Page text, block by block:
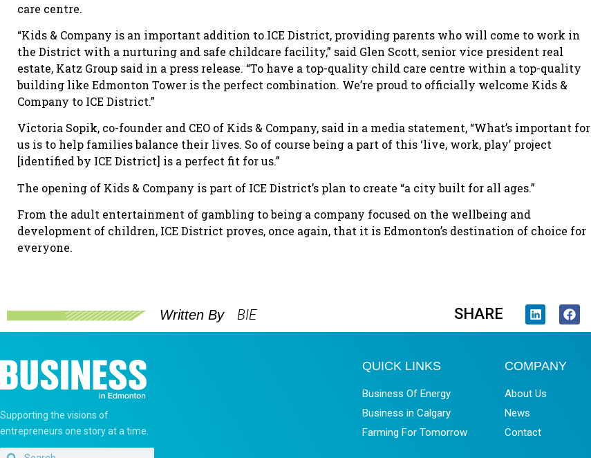
care centre.
“Kids & Company is an important addition to ICE District, providing parents who will come to work in
the District with a nurturing and safe childcare facility,” said Glen Scott, senior vice president real
estate, Katz Group said in a press release. “To have a top-quality child care centre within a top-quality
building like Edmonton Tower is the perfect combination. We’re proud to officially welcome Kids &
Company to ICE District.”
Victoria Sopik, co-founder and CEO of Kids & Company, said in a media statement, “What’s important for
us is to help families balance their lives. So of course being a part of this ‘live, work, play’ project
[identified by ICE District] is a perfect fit for us.”
The opening of Kids & Company is part of ICE District’s plan to create “a city built for all ages.”
From the adult entertainment of gambling to being a company focused on the wellbeing and
development of children, ICE District proves, once again, that it is Edmonton’s destination of choice for
everyone.
Written By BIE SHARE
Supporting the visions of
entrepreneurs one story at a time.
QUICK LINKS
Business Of Energy
Business in Calgary
Farming For Tomorrow
COMPANY
About Us
News
Contact